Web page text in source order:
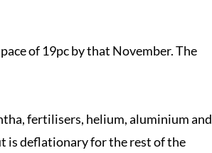
of 19pc by that November. The
fertilisers, helium, aluminium and
is deflationary for the rest of the